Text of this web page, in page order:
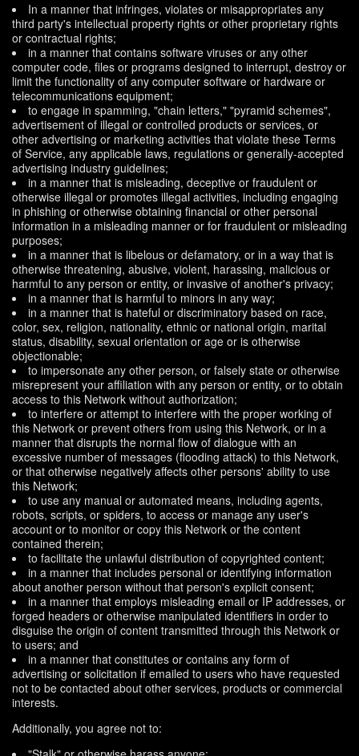
In a manner that infringes, violates or misappropriates any
third party's intellectual property rights or other proprietary rights
or contractual rights;
in a manner that contains software viruses or any other
computer code, files or programs designed to interrupt, destroy or
limit the functionality of any computer software or hardware or
telecommunications equipment;
to engage in spamming, "chain letters," "pyramid schemes",
advertisement of illegal or controlled products or services, or
other advertising or marketing activities that violate these Terms
of Service, any applicable laws, regulations or generally-accepted
advertising industry guidelines;
in a manner that is misleading, deceptive or fraudulent or
otherwise illegal or promotes illegal activities, including engaging
in phishing or otherwise obtaining financial or other personal
information in a misleading manner or for fraudulent or misleading
purposes;
in a manner that is libelous or defamatory, or in a way that is
otherwise threatening, abusive, violent, harassing, malicious or
harmful to any person or entity, or invasive of another's privacy;
in a manner that is harmful to minors in any way;
in a manner that is hateful or discriminatory based on race,
color, sex, religion, nationality, ethnic or national origin, marital
status, disability, sexual orientation or age or is otherwise
objectionable;
to impersonate any other person, or falsely state or otherwise
misrepresent your affiliation with any person or entity, or to obtain
access to this Network without authorization;
to interfere or attempt to interfere with the proper working of
this Network or prevent others from using this Network, or in a
manner that disrupts the normal flow of dialogue with an
excessive number of messages (flooding attack) to this Network,
or that otherwise negatively affects other persons' ability to use
this Network;
to use any manual or automated means, including agents,
robots, scripts, or spiders, to access or manage any user's
account or to monitor or copy this Network or the content
contained therein;
to facilitate the unlawful distribution of copyrighted content;
in a manner that includes personal or identifying information
about another person without that person's explicit consent;
in a manner that employs misleading email or IP addresses, or
forged headers or otherwise manipulated identifiers in order to
disguise the origin of content transmitted through this Network or
to users; and
in a manner that constitutes or contains any form of
advertising or solicitation if emailed to users who have requested
not to be contacted about other services, products or commercial
interests.
Additionally, you agree not to: